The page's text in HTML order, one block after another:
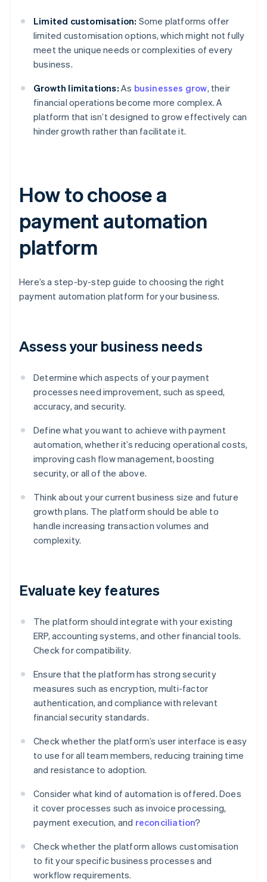
Limited customisation: Some platforms offer
limited customisation options, which might not fully
meet the unique needs or complexities of every
business.
Growth limitations: As businesses grow, their
financial operations become more complex. A
platform that isn’t designed to grow effectively can
hinder growth rather than facilitate it.
How to choose a
payment automation
platform
Here’s a step-by-step guide to choosing the right
payment automation platform for your business.
Assess your business needs
Determine which aspects of your payment
processes need improvement, such as speed,
accuracy, and security.
Define what you want to achieve with payment
automation, whether it’s reducing operational costs,
improving cash flow management, boosting
security, or all of the above.
Think about your current business size and future
growth plans. The platform should be able to
handle increasing transaction volumes and
complexity.
Evaluate key features
The platform should integrate with your existing
ERP, accounting systems, and other financial tools.
Check for compatibility.
Ensure that the platform has strong security
measures such as encryption, multi-factor
authentication, and compliance with relevant
financial security standards.
Check whether the platform’s user interface is easy
to use for all team members, reducing training time
and resistance to adoption.
Consider what kind of automation is offered. Does
it cover processes such as invoice processing,
payment execution, and reconciliation?
Check whether the platform allows customisation
to fit your specific business processes and
workflow requirements.